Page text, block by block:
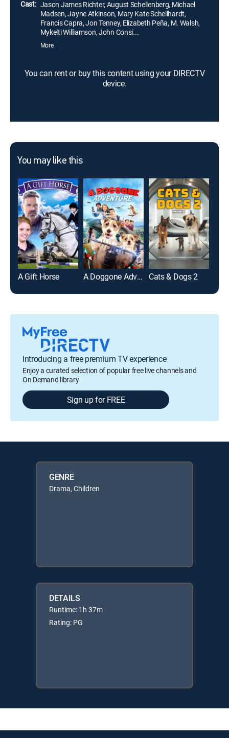
Cast: Jason James Richter, August Schellenberg, Michael
Madsen, Jayne Atkinson, Mary Kate Schellhardt,
Francis Capra, Jon Tenney, Elizabeth Peña, M. Walsh,
Mykelti Williamson, John Consi...
More
You can rent or buy this content using your DIRECTV
device.
You may like this
A Gift Horse A Doggone Adventure Cats & Dogs 2
Introducing a free premium TV experience
Enjoy a curated selection of popular free live channels and
On Demand library
Sign up for FREE
GENRE
Drama, Children
DETAILS
Runtime: 1h 37m
Rating: PG